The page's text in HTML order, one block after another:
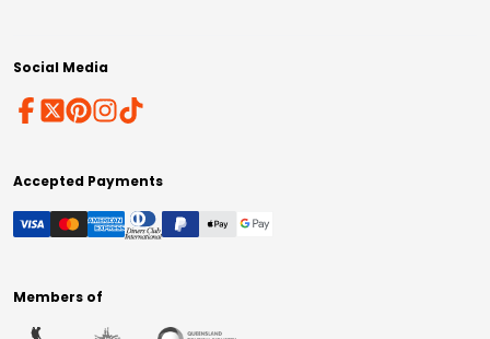
Social Media
Accepted Payments
Members of